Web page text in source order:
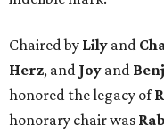
Chaired by Lily and
Herz, and Joy and
honored the legacy of
honorary chair was